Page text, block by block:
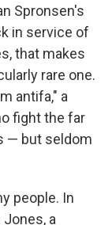
Spronsen's
in service of
that makes
rare one.
antifa," a
fight the far
— but seldom
people. In
a